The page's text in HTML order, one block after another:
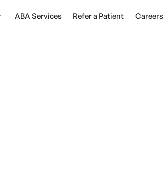
ABA Services Refer a Patient Careers